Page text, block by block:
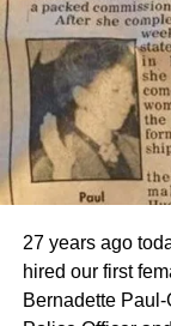
27 years ago
hired our first
Bernadette